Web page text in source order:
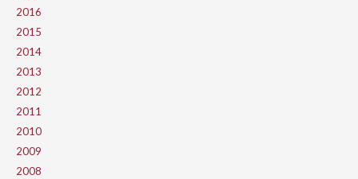
2016
2015
2014
2013
2012
2011
2010
2009
2008